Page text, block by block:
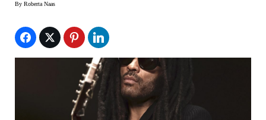
By Roberta Naas